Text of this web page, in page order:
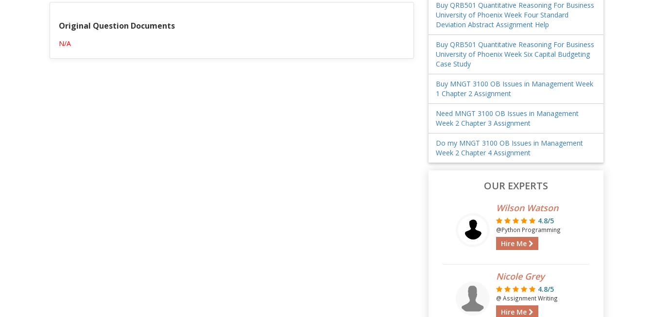
Original Question Documents
N/A
Buy QRB501 Quantitative Reasoning For Business
University of Phoenix Week Four Standard
Deviation Abstract Assignment Help
Buy QRB501 Quantitative Reasoning For Business
University of Phoenix Week Six Capital Budgeting
Case Study
Buy MNGT 3100 OB Issues in Management Week
1 Chapter 2 Assignment
Need MNGT 3100 OB Issues in Management
Week 2 Chapter 3 Assignment
Do my MNGT 3100 OB Issues in Management
Week 2 Chapter 4 Assignment
OUR EXPERTS
Wilson Watson
4.8/5
@Python Programming
Hire Me
Nicole Grey
4.8/5
@ Assignment Writing
Hire Me